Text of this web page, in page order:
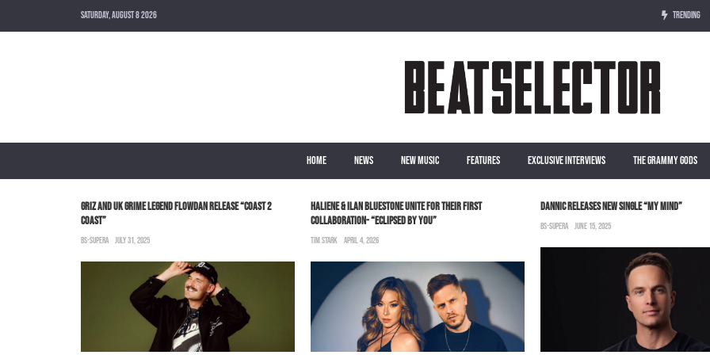
SATURDAY, AUGUST 8 2026 TRENDING
HOME NEWS NEW MUSIC FEATURES EXCLUSIVE INTERVIEWS THE GRAMMY GODS
GRIZ AND UK GRIME LEGEND FLOWDAN RELEASE “COAST 2
COAST”
BS-SUPERA JULY 31, 2025
HALIENE & ILAN BLUESTONE UNITE FOR THEIR FIRST
COLLABORATION- “ECLIPSED BY YOU”
TIM STARK APRIL 4, 2026
DANNIC RELEASES NEW SINGLE “MY MIND”
BS-SUPERA JUNE 15, 2025